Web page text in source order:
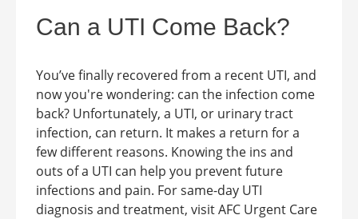
Can a UTI Come Back?
You’ve finally recovered from a recent UTI, and
now you're wondering: can the infection come
back? Unfortunately, a UTI, or urinary tract
infection, can return. It makes a return for a
few different reasons. Knowing the ins and
outs of a UTI can help you prevent future
infections and pain. For same-day UTI
diagnosis and treatment, visit AFC Urgent Care